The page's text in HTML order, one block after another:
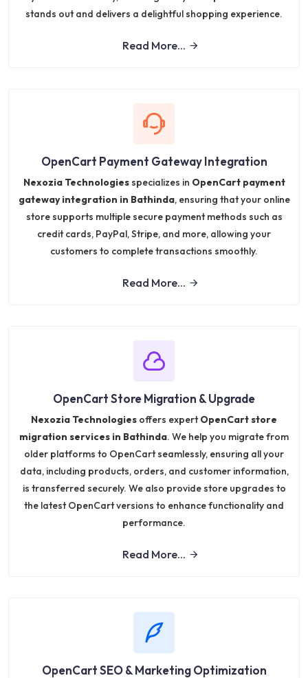
stands out and delivers a delightful shopping experience.
Read More...
OpenCart Payment Gateway Integration
Nexozia Technologiesspecializes in OpenCart payment
gateway integration in Bathinda, ensuring that your online
store supports multiple secure payment methods such as
credit cards, PayPal, Stripe, and more, allowing your
customers to complete transactions smoothly.
Read More...
OpenCart Store Migration & Upgrade
Nexozia Technologies offers expertOpenCart store
migration services in Bathinda. We help you migrate from
older platforms to OpenCart seamlessly, ensuring all your
data, including products, orders, and customer information,
is transferred securely. We also provide store upgrades to
the latest OpenCart versions to enhance functionality and
performance.
Read More...
OpenCart SEO & Marketing Optimization